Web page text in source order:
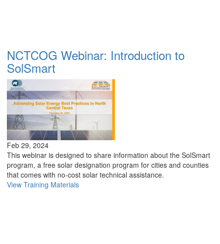
NCTCOG Webinar: Introduction to
SolSmart
Feb 29, 2024
This webinar is designed to share information about the SolSmart
program, a free solar designation program for cities and counties
that comes with no-cost solar technical assistance.
View Training Materials